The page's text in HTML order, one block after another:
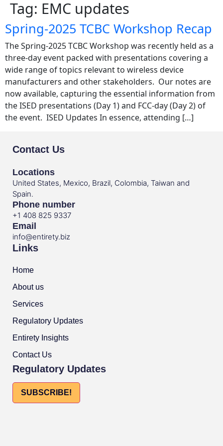
Tag: EMC updates
Spring-2025 TCBC Workshop Recap
The Spring-2025 TCBC Workshop was recently held as a
three-day event packed with presentations covering a
wide range of topics relevant to wireless device
manufacturers and other stakeholders. Our notes are
now available, capturing the essential information from
the ISED presentations (Day 1) and FCC-day (Day 2) of
the event. ISED Updates In essence, attending […]
Contact Us
Locations
United States, Mexico, Brazil, Colombia, Taiwan and
Spain.
Phone number
+1 408 825 9337
Email
info@entirety.biz
Links
Home
About us
Services
Regulatory Updates
Entirety Insights
Contact Us
Regulatory Updates
SUBSCRIBE!